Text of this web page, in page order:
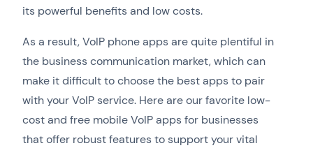
its powerful benefits and low costs.
As a result, VoIP phone apps are quite plentiful in
the business communication market, which can
make it difficult to choose the best apps to pair
with your VoIP service. Here are our favorite low-
cost and free mobile VoIP apps for businesses
that offer robust features to support your vital